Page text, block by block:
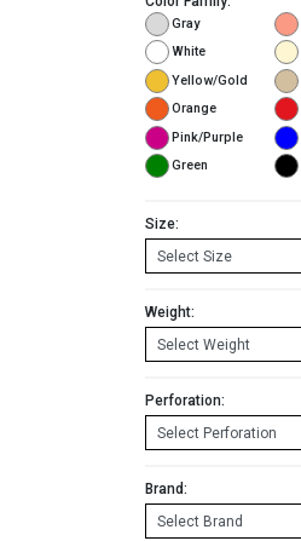
Gray
White
Yellow/Gold
Orange
Pink/Purple
Green
Size:
Weight:
Perforation:
Brand: